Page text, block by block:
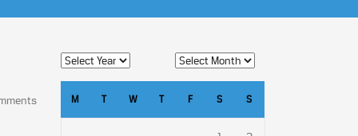
M T W T F S S